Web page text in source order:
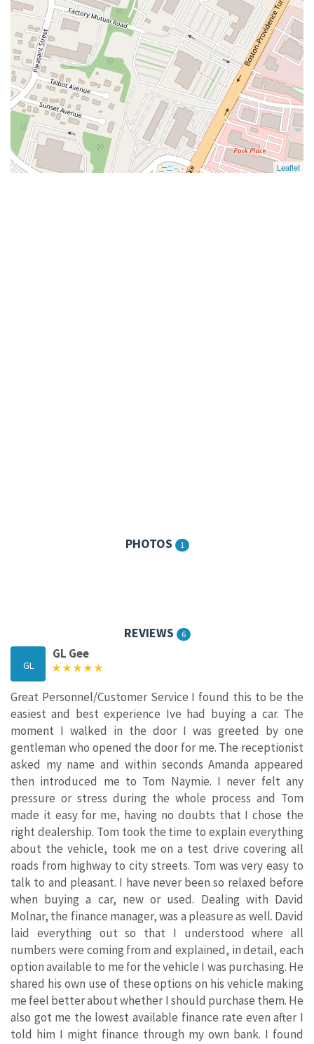
Leaflet
PHOTOS 1
REVIEWS 6
GL
GL Gee
Great Personnel/Customer Service I found this to be the
easiest and best experience Ive had buying a car. The
moment I walked in the door I was greeted by one
gentleman who opened the door for me. The receptionist
asked my name and within seconds Amanda appeared
then introduced me to Tom Naymie. I never felt any
pressure or stress during the whole process and Tom
made it easy for me, having no doubts that I chose the
right dealership. Tom took the time to explain everything
about the vehicle, took me on a test drive covering all
roads from highway to city streets. Tom was very easy to
talk to and pleasant. I have never been so relaxed before
when buying a car, new or used. Dealing with David
Molnar, the finance manager, was a pleasure as well. David
laid everything out so that I understood where all
numbers were coming from and explained, in detail, each
option available to me for the vehicle I was purchasing. He
shared his own use of these options on his vehicle making
me feel better about whether I should purchase them. He
also got me the lowest available finance rate even after I
told him I might finance through my own bank. I found